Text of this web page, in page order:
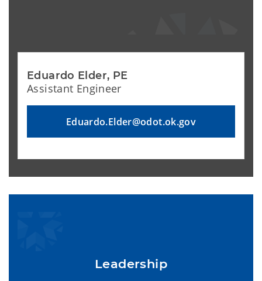
Eduardo Elder, PE
Assistant Engineer
Eduardo.Elder@odot.ok.gov
Leadership